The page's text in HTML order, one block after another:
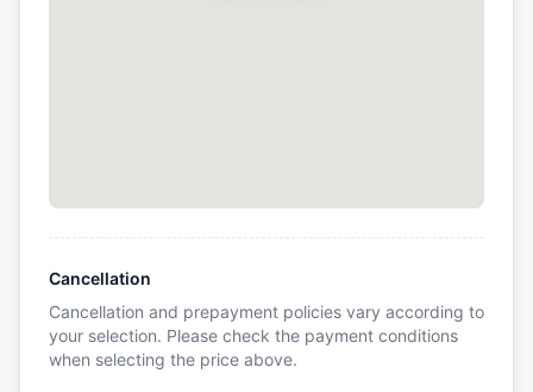
Cancellation
Cancellation and prepayment policies vary according to
your selection. Please check the payment conditions
when selecting the price above.